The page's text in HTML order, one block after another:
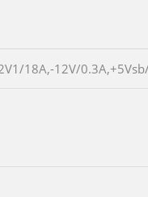
18A,-12V/